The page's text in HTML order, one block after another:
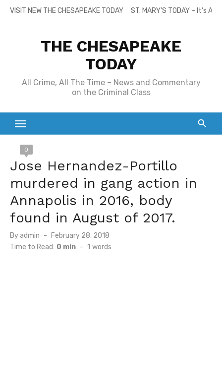
SkipVISIT NEW THE CHESAPEAKE TODAY ST. MARY’S TODAY – It’s
THE CHESAPEAKE
TODAY
All Crime, All The Time – News and Commentary
on the Criminal Class
0
Jose Hernandez-Portillo
murdered in gang action in
Annapolis in 2016, body
found in August of 2017.
By admin
Posted
on
February 28, 2018
Time to Read: 0 min - 1 words